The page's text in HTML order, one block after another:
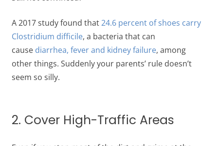
A 2017 study found that24.6 percent of shoes carry
Clostridium difficile, a bacteria that can
cause diarrhea, fever and kidney failure, among
other things. Suddenly your parents’ rule doesn’t
seem so silly.
2. Cover High-Traffic Areas